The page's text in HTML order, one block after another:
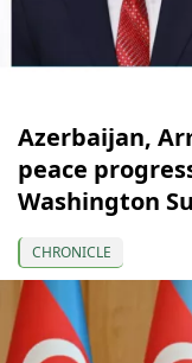
Azerbaijan,
peace
Washington
CHRONICLE